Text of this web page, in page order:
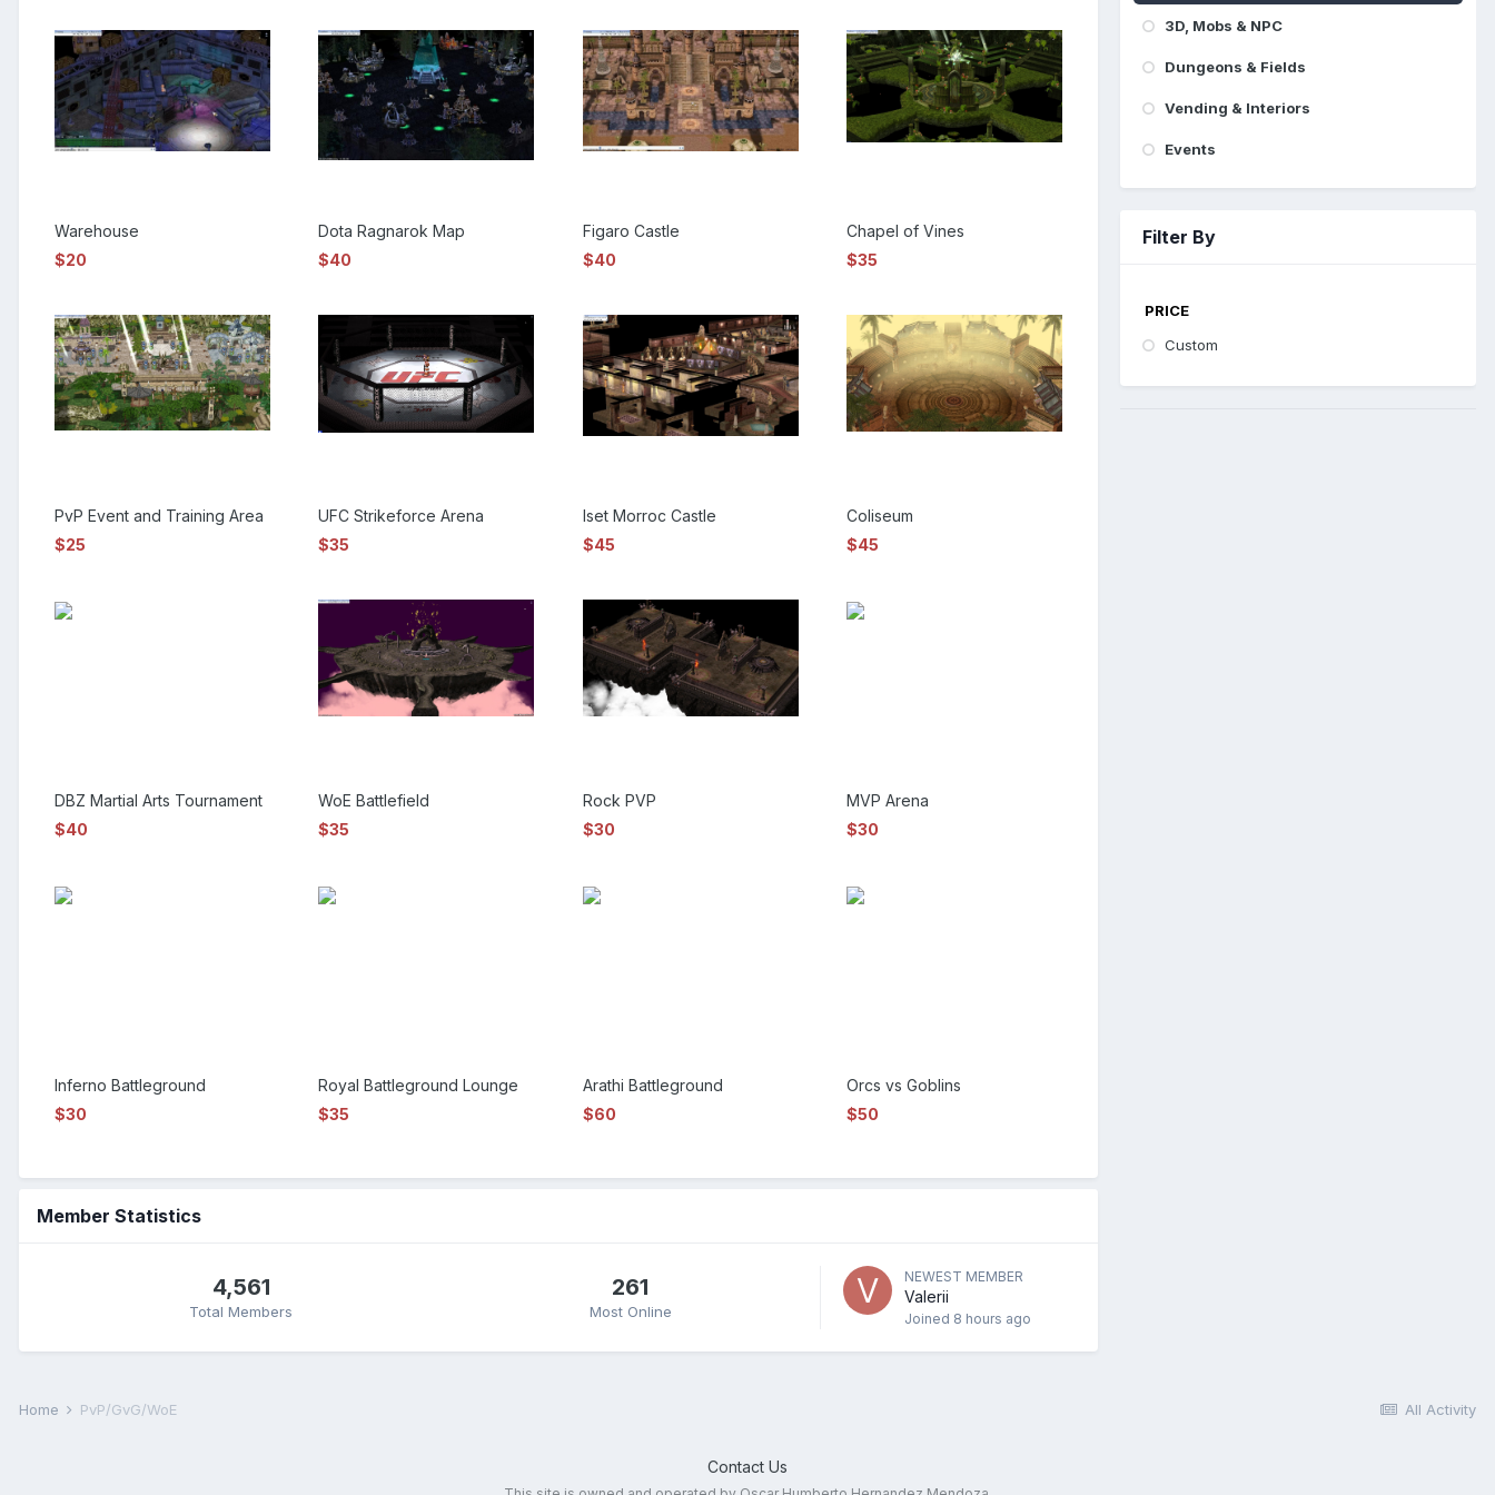
Warehouse
$20
Dota Ragnarok Map
$40
Figaro Castle
$40
Chapel of Vines
$35
PvP Event and Training Area
$25
UFC Strikeforce Arena
$35
Iset Morroc Castle
$45
Coliseum
$45
DBZ Martial Arts Tournament
$40
WoE Battlefield
$35
Rock PVP
$30
MVP Arena
$30
Inferno Battleground
$30
Royal Battleground Lounge
$35
Arathi Battleground
$60
Orcs vs Goblins
$50
Member Statistics
4,561
Total Members
261
Most Online
NEWEST MEMBER
Valerii
Joined 8 hours ago
3D, Mobs & NPC
Dungeons & Fields
Vending & Interiors
Events
Filter By
PRICE
Custom
All Activity
Home PvP/GvG/WoE
Contact Us